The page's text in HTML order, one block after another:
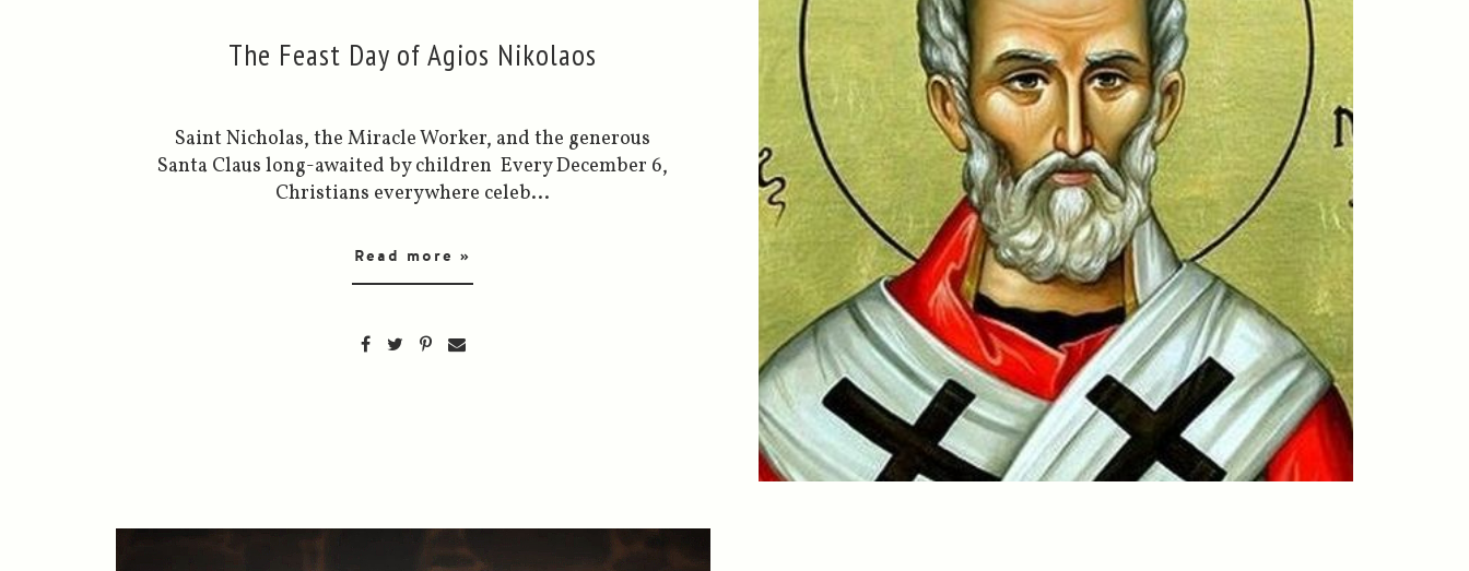
The Feast Day of Agios Nikolaos
Saint Nicholas, the Miracle Worker, and the generous
Santa Claus long-awaited by children Every December 6,
Christians everywhere celeb...
Read more »